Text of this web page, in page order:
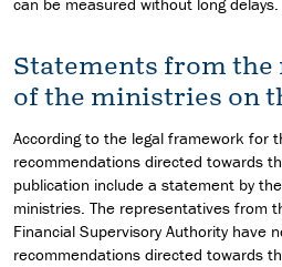
can be measured without long delays.
Statements from
of the ministries on
According to the legal framework for
recommendations directed towards
publication include a statement by
ministries. The representatives from
Financial Supervisory Authority have
recommendations directed towards